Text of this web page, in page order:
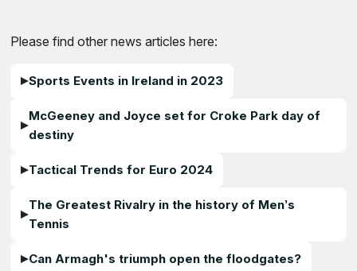
Please find other news articles here:
Sports Events in Ireland in 2023
McGeeney and Joyce set for Croke Park day of
destiny
Tactical Trends for Euro 2024
The Greatest Rivalry in the history of Men’s
Tennis
Can Armagh's triumph open the floodgates?